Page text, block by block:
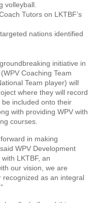
volleyball.
Tutors on LKTBF’s
nations identified
initiative in
Coaching Team
Team player) will
where they will record
included onto their
with providing WPV with
courses.
in making
WPV Development
LKTBF, an
our vision, we are
recognized as an integral